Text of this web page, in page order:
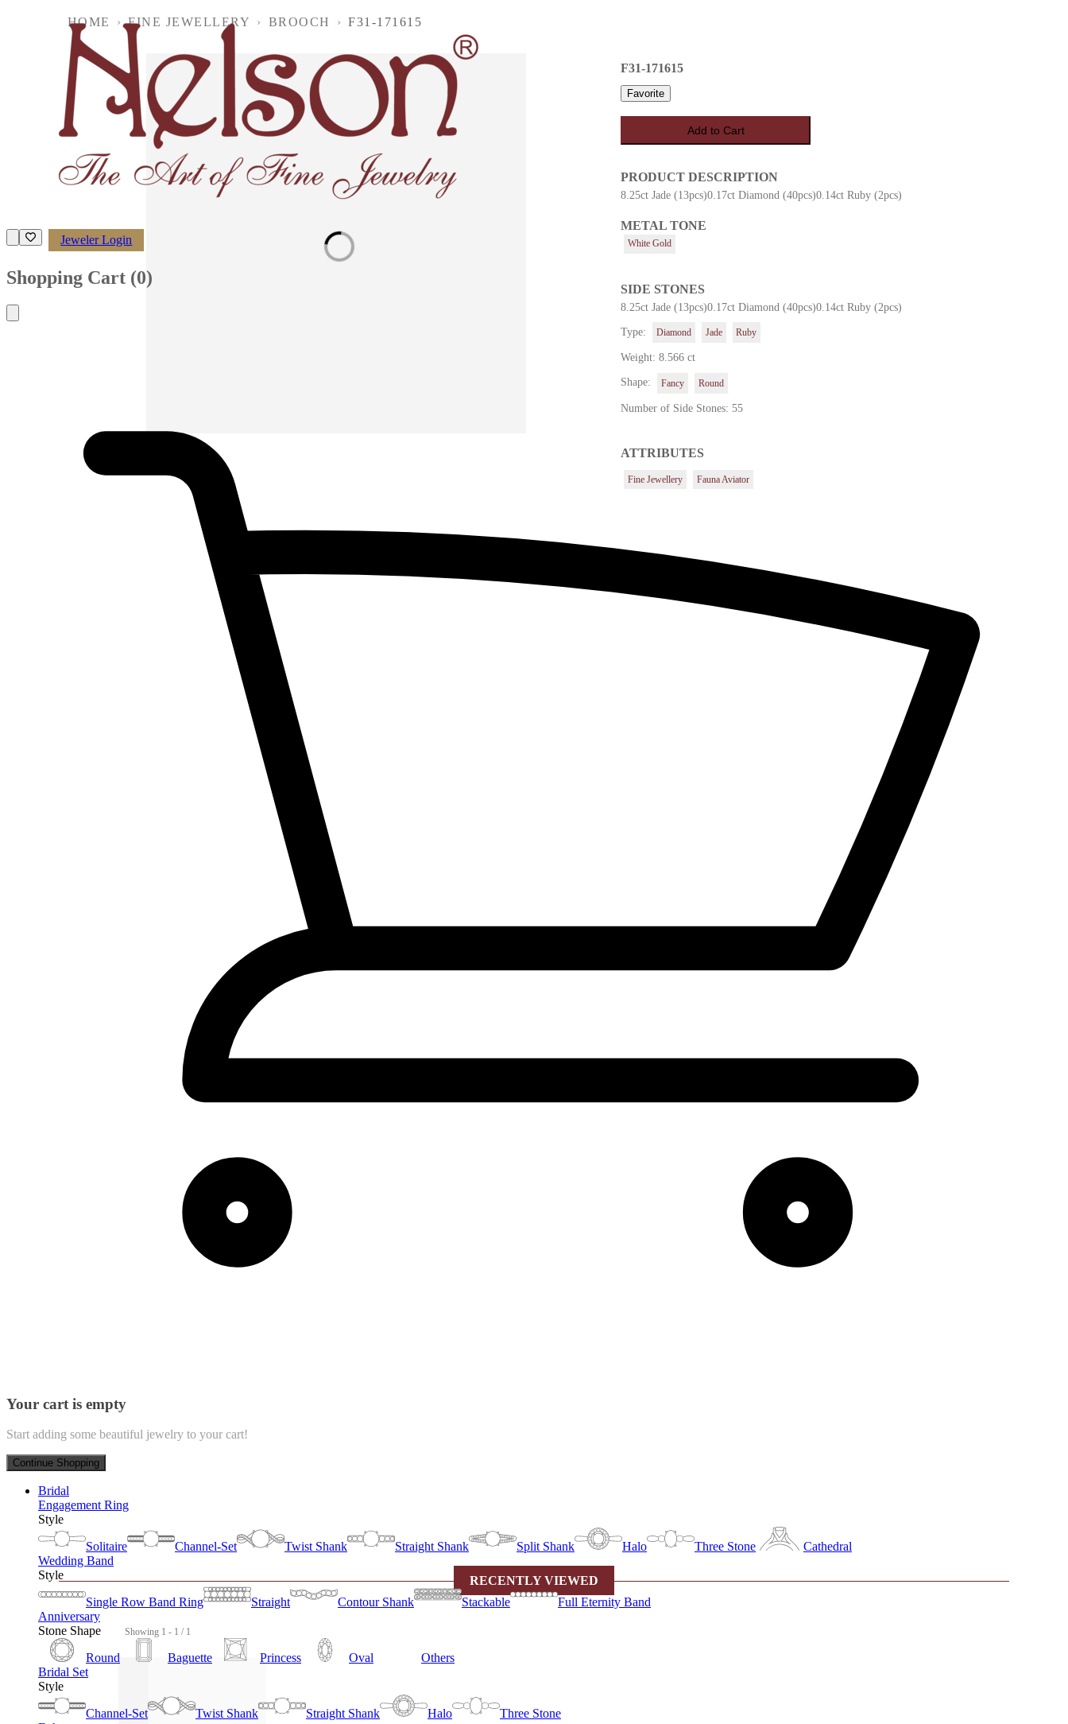
Jeweler Login
Shopping Cart (0)
Your cart is empty
Start adding some beautiful jewelry to your cart!
Continue Shopping
Bridal
Engagement Ring
Style
Solitaire
Channel-Set Twist Shank Straight Shank Split Shank Halo Three Stone
Cathedral
Wedding Band
Style
Single Row Band Ring
Straight Contour Shank Stackable
Full Eternity Band
Anniversary
Stone Shape
Round
Baguette Princess Oval
Others
Bridal Set
Style
Channel-Set
Twist Shank Straight Shank Halo
Three Stone
HOME › FINE JEWELLERY › BROOCH › F31-171615
Loading images
F31-171615
Favorite
Add to Cart
PRODUCT DESCRIPTION
8.25ct Jade (13pcs)0.17ct Diamond (40pcs)0.14ct Ruby (2pcs)
METAL TONE
White Gold
SIDE STONES
8.25ct Jade (13pcs)0.17ct Diamond (40pcs)0.14ct Ruby (2pcs)
Type: Diamond Jade Ruby
Weight: 8.566 ct
Shape: Fancy Round
Number of Side Stones: 55
ATTRIBUTES
Fine Jewellery Fauna Aviator
RECENTLY VIEWED
Showing 1 - 1 / 1